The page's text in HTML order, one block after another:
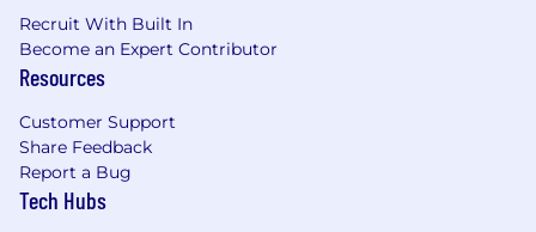
Environmental, Health, and Safety
background or experience
Who is VelocityEHS?
VelocityEHS is the largest and fastest-growing
environmental, health, safety (EHS) and
sustainability software company in the world.
Recruit With Built In
Become an Expert Contributor
Resources
Customer Support
Share Feedback
Report a Bug
Tech Hubs